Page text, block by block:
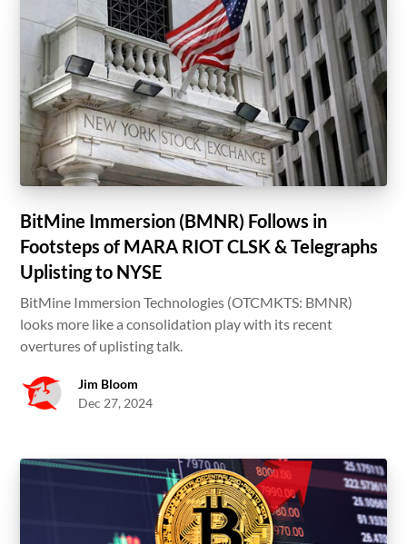
BitMine Immersion (BMNR) Follows in
Footsteps of MARA RIOT CLSK & Telegraphs
Uplisting to NYSE
BitMine Immersion Technologies (OTCMKTS: BMNR)
looks more like a consolidation play with its recent
overtures of uplisting talk.
Jim Bloom
Dec 27, 2024